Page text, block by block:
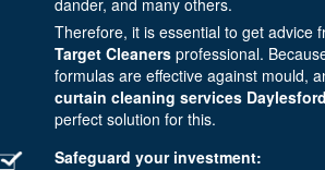
Therefore, it is essential to get advice
Target Cleaners professional.
formulas are effective against mould,
curtain cleaning services Daylesford
perfect solution for this.
Safeguard your investment: